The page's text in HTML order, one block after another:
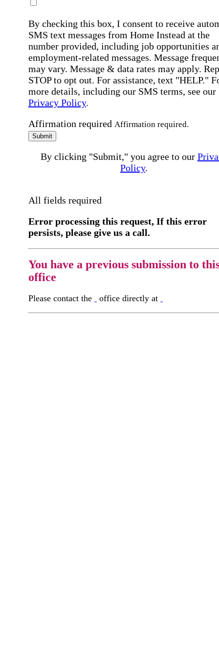
By checking this box, I consent to receive
SMS text messages from Home Instead at the
number provided, including job opportunities
employment-related messages. Message
may vary. Message & data rates may apply.
STOP to opt out. For assistance, text "HELP."
more details, including our SMS terms, see our
Privacy Policy.
Affirmation required Affirmation required.
Submit
By clicking "Submit," you agree to our
Policy.
All fields required
Error processing this request, If this error
persists, please give us a call.
You have a previous submission to
office
Please contact the office directly at